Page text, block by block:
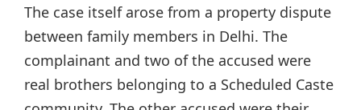
The case itself arose from a property dispute
between family members in Delhi. The
complainant and two of the accused were
real brothers belonging to a Scheduled Caste